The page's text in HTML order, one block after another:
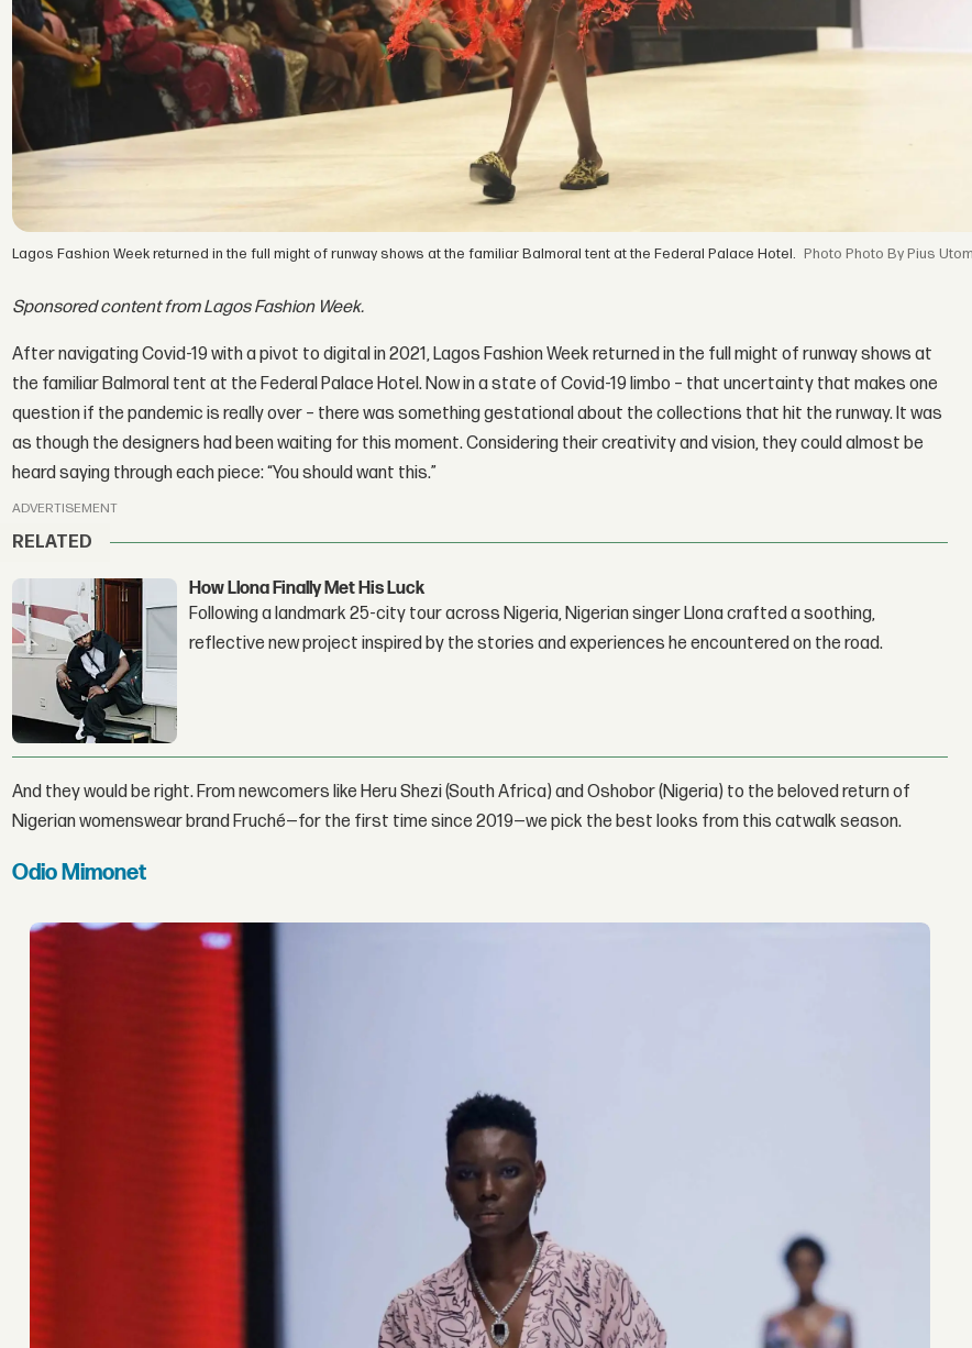
Lagos Fashion Week returned in the full might of runway shows at the familiar Balmoral tent at the Federal Palace Hotel. Photo By Pius
Sponsored content from Lagos Fashion Week.
After navigating Covid-19 with a pivot to digital in 2021, Lagos Fashion Week returned in the full might of runway shows at
the familiar Balmoral tent at the Federal Palace Hotel. Now in a state of Covid-19 limbo – that uncertainty that makes one
question if the pandemic is really over – there was something gestational about the collections that hit the runway. It was
as though the designers had been waiting for this moment. Considering their creativity and vision, they could almost be
heard saying through each piece: “You should want this.”
ADVERTISEMENT
RELATED
How Llona Finally Met His Luck
Following a landmark 25-city tour across Nigeria, Nigerian singer Llona crafted a soothing,
reflective new project inspired by the stories and experiences he encountered on the road.
And they would be right. From newcomers like Heru Shezi (South Africa) and Oshobor (Nigeria) to the beloved return of
Nigerian womenswear brand Fruché—for the first time since 2019—we pick the best looks from this catwalk season.
Odio Mimonet